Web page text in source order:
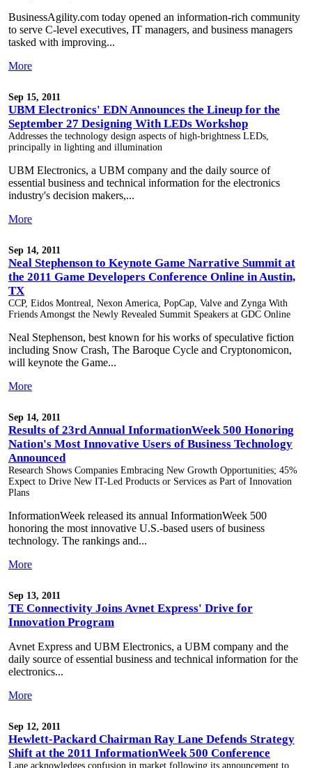
BusinessAgility.com today opened an information-rich community
to serve C-level executives, IT managers, and business managers
tasked with improving...
More
Sep 15, 2011
UBM Electronics' EDN Announces the Lineup for the
September 27 Designing With LEDs Workshop
Addresses the technology design aspects of high-brightness LEDs,
principally in lighting and illumination
UBM Electronics, a UBM company and the daily source of
essential business and technical information for the electronics
industry's decision makers,...
More
Sep 14, 2011
Neal Stephenson to Keynote Game Narrative Summit at
the 2011 Game Developers Conference Online in Austin,
TX
CCP, Eidos Montreal, Nexon America, PopCap, Valve and Zynga With
Friends Amongst the Newly Revealed Summit Speakers at GDC Online
Neal Stephenson, best known for his works of speculative fiction
including Snow Crash, The Baroque Cycle and Cryptonomicon,
will keynote the Game...
More
Sep 14, 2011
Results of 23rd Annual InformationWeek 500 Honoring
Nation's Most Innovative Users of Business Technology
Announced
Research Shows Companies Embracing New Growth Opportunities; 45%
Expect to Drive New IT-Led Products or Services as Part of Innovation
Plans
InformationWeek released its annual InformationWeek 500
honoring the most innovative U.S.-based users of business
technology. The rankings and...
More
Sep 13, 2011
TE Connectivity Joins Avnet Express' Drive for
Innovation Program
Avnet Express and UBM Electronics, a UBM company and the
daily source of essential business and technical information for the
electronics...
More
Sep 12, 2011
Hewlett-Packard Chairman Ray Lane Defends Strategy
Shift at the 2011 InformationWeek 500 Conference
Lane acknowledges confusion in market following its announcement to